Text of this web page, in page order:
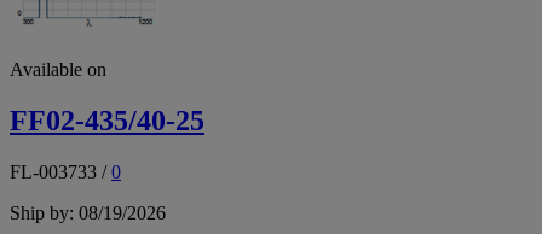
Available on
FF02-435/40-25
FL-003733 /0
Ship by: 08/19/2026